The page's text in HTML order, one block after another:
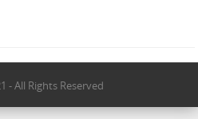
- All Rights Reserved